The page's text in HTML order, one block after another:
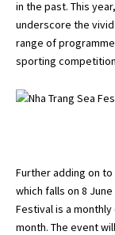
in the past. This
underscore the
range of
sporting
Further adding on to
which falls on 8
Festival is a
month. The event